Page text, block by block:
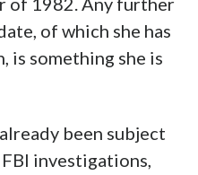
of which she has
is something she is
been subject
investigations,